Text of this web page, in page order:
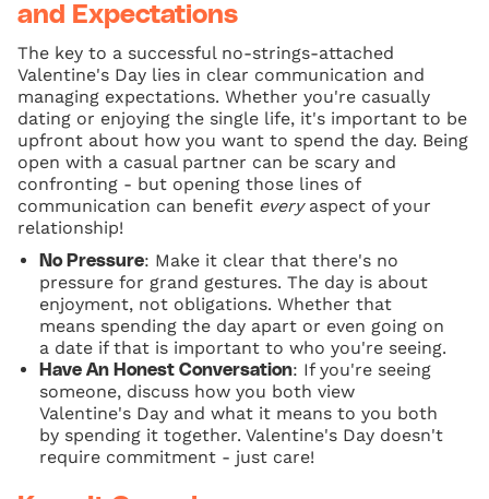
and Expectations
The key to a successful no-strings-attached
Valentine's Day lies in clear communication and
managing expectations. Whether you're casually
dating or enjoying the single life, it's important to be
upfront about how you want to spend the day. Being
open with a casual partner can be scary and
confronting - but opening those lines of
communication can benefit every aspect of your
relationship!
No Pressure: Make it clear that there's no
pressure for grand gestures. The day is about
enjoyment, not obligations. Whether that
means spending the day apart or even going on
a date if that is important to who you're seeing.
Have An Honest Conversation: If you're seeing
someone, discuss how you both view
Valentine's Day and what it means to you both
by spending it together. Valentine's Day doesn't
require commitment - just care!